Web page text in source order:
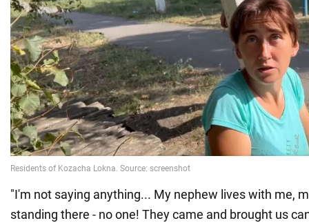
"I'm not saying anything... My nephew lives with me,
standing there - no one! They came and brought us